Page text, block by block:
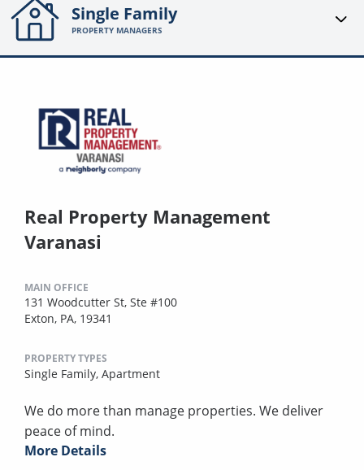
Single Family
PROPERTY MANAGERS
Real Property Management
Varanasi
MAIN OFFICE
131 Woodcutter St, Ste #100
Exton, PA, 19341
PROPERTY TYPES
Single Family, Apartment
We do more than manage properties. We deliver
peace of mind.
More Details